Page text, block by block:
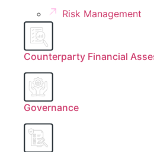
Risk Management
Counterparty Financial
Governance